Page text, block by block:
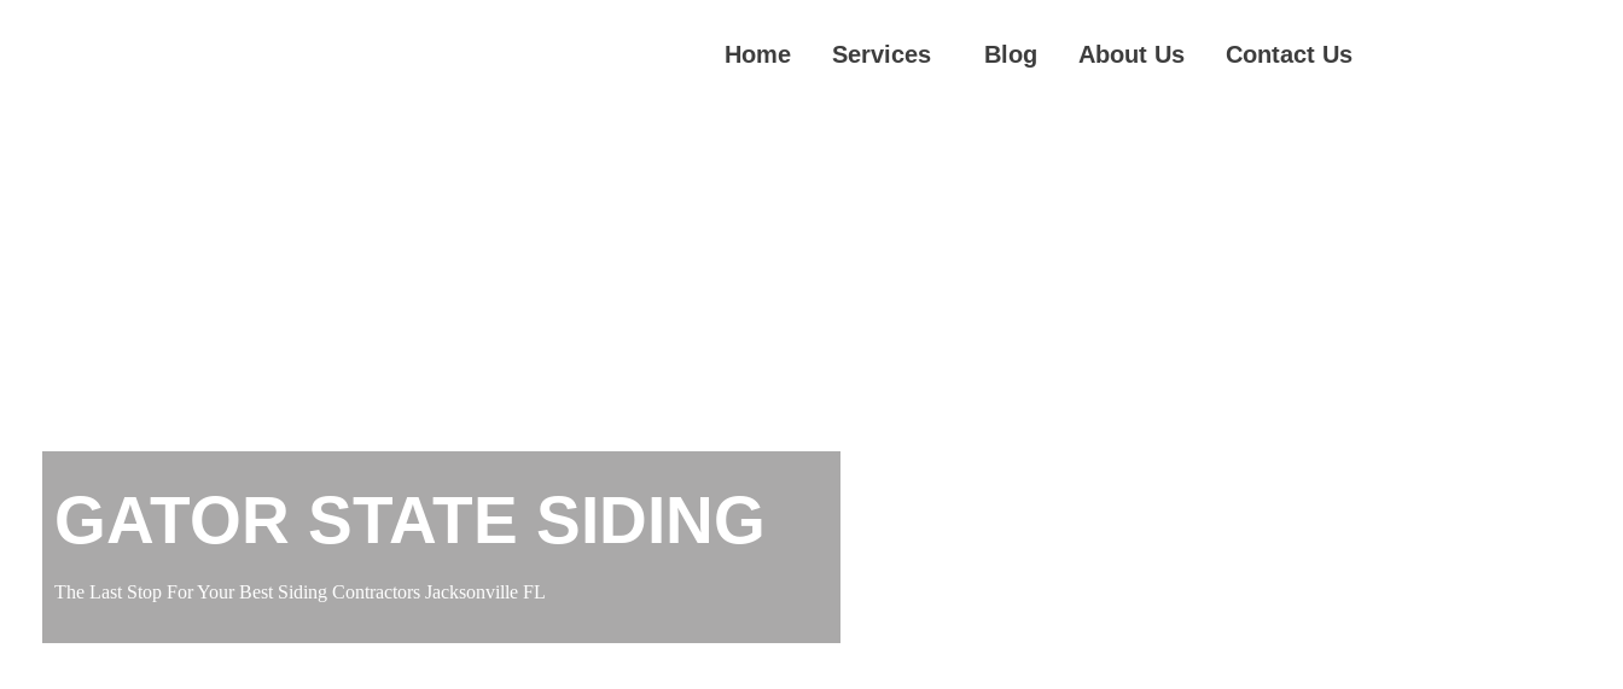
Home Services Blog About Us Contact Us
GATOR STATE SIDING
The Last Stop For Your Best Siding Contractors Jacksonville FL